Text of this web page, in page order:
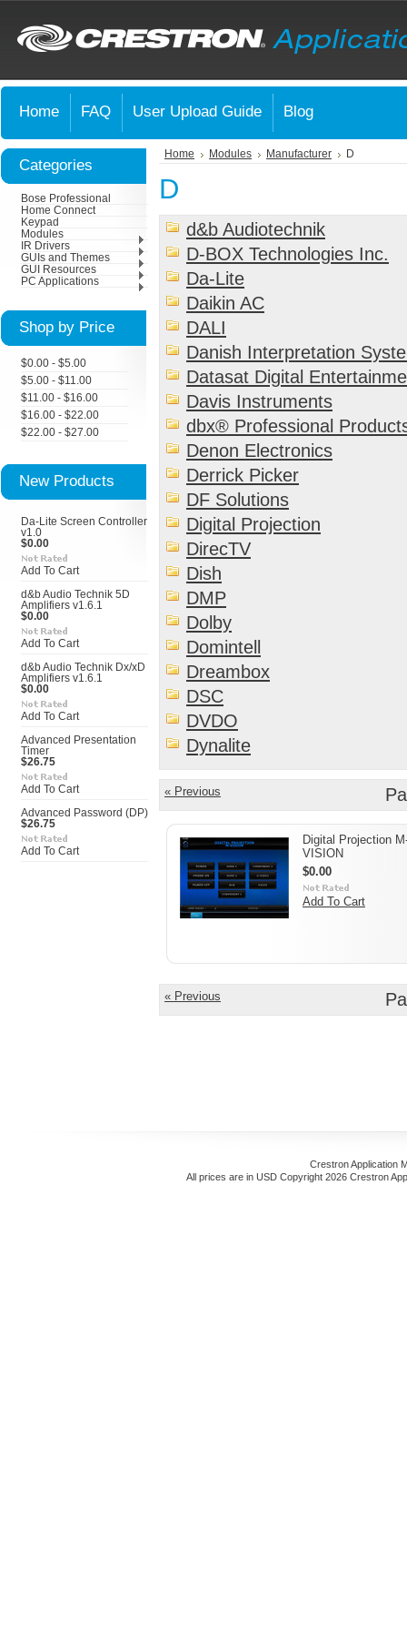
Home FAQ User Upload Guide Blog
Categories
Bose Professional
Home Connect
Keypad
Modules
IR Drivers
GUIs and Themes
GUI Resources
PC Applications
Shop by Price
$0.00 - $5.00
$5.00 - $11.00
$11.00 - $16.00
$16.00 - $22.00
$22.00 - $27.00
New Products
Da-Lite Screen Controller
v1.0
$0.00
Add To Cart
d&b Audio Technik 5D
Amplifiers v1.6.1
$0.00
Add To Cart
d&b Audio Technik Dx/xD
Amplifiers v1.6.1
$0.00
Add To Cart
Advanced Presentation
Timer
$26.75
Add To Cart
Advanced Password (DP)
$26.75
Add To Cart
Home Modules Manufacturer D
D
d&b Audiotechnik
D-BOX Technologies Inc.
Da-Lite
Daikin AC
DALI
Danish Interpretation
Datasat Digital
Davis Instruments
dbx® Professional
Denon Electronics
Derrick Picker
DF Solutions
Digital Projection
DirecTV
Dish
DMP
Dolby
Domintell
Dreambox
DSC
DVDO
Dynalite
« Previous
Digital Projection
VISION
$0.00
Add To Cart
« Previous
Crestron Application
All prices are in USD Copyright 2026 Crestron